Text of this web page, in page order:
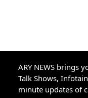
ARY NEWS brings
Talk Shows,
minute updates of